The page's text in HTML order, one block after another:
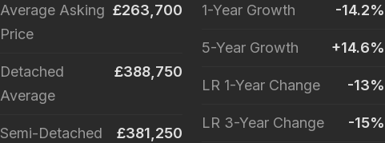
Average Asking
Price
£263,700
Detached
Average
£388,750
Semi-Detached
£381,250
1-Year Growth -14.2%
5-Year Growth +14.6%
LR 1-Year Change -13%
LR 3-Year Change -15%